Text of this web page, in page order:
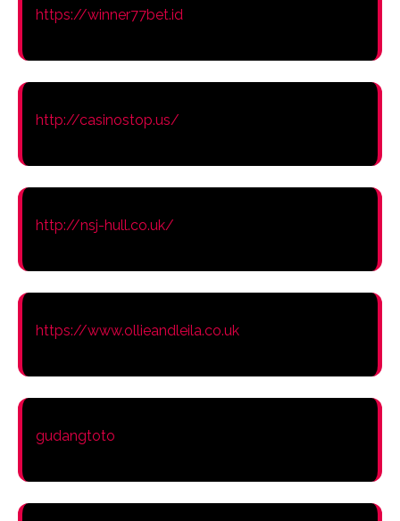
https://winner77bet.id
http://casinostop.us/
http://nsj-hull.co.uk/
https://www.ollieandleila.co.uk
gudangtoto